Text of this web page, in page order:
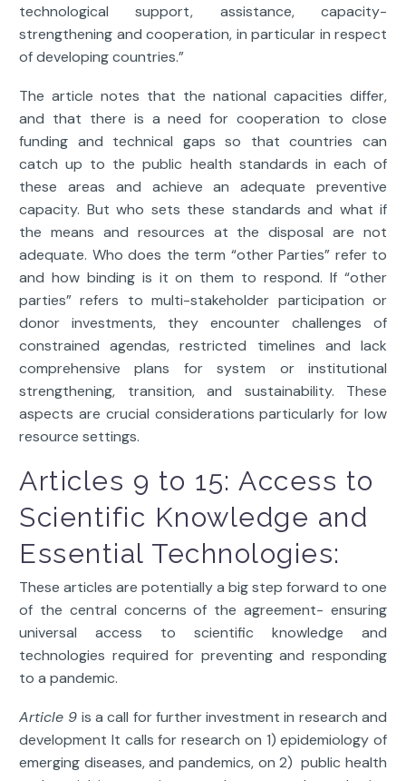
technological support, assistance, capacity-
strengthening and cooperation, in particular in respect
of developing countries.”
The article notes that the national capacities differ,
and that there is a need for cooperation to close
funding and technical gaps so that countries can
catch up to the public health standards in each of
these areas and achieve an adequate preventive
capacity. But who sets these standards and what if
the means and resources at the disposal are not
adequate. Who does the term “other Parties” refer to
and how binding is it on them to respond. If “other
parties” refers to multi-stakeholder participation or
donor investments, they encounter challenges of
constrained agendas, restricted timelines and lack
comprehensive plans for system or institutional
strengthening, transition, and sustainability. These
aspects are crucial considerations particularly for low
resource settings.
Articles 9 to 15: Access to
Scientific Knowledge and
Essential Technologies:
These articles are potentially a big step forward to one
of the central concerns of the agreement- ensuring
universal access to scientific knowledge and
technologies required for preventing and responding
to a pandemic.
Article 9 is a call for further investment in research and
development It calls for research on 1) epidemiology of
emerging diseases, and pandemics, on 2) public health